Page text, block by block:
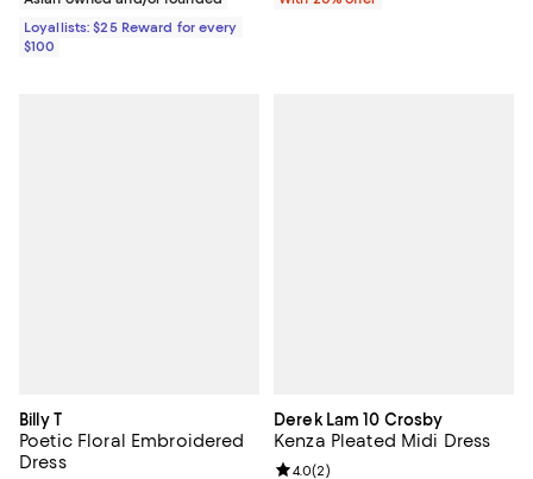
Loyallists: $25 Reward for every
$100
Billy T
Poetic Floral Embroidered
Dress
Derek Lam 10 Crosby
Kenza Pleated Midi Dress
Review rating: 4.0 out of 5; 2
4.0(2)